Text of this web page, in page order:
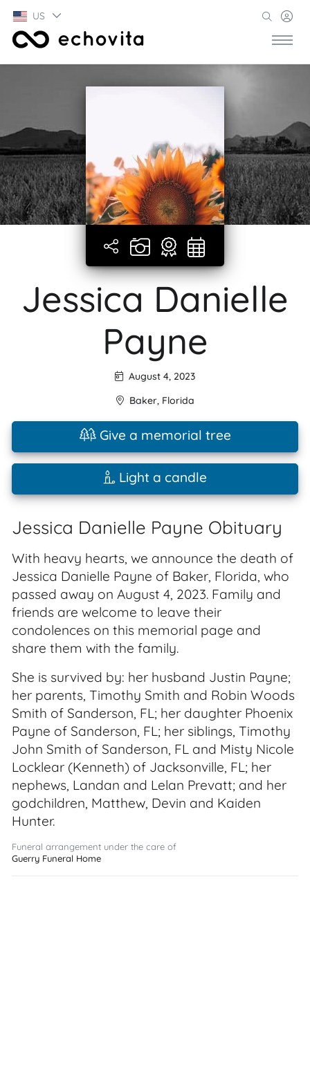
US
Jessica Danielle
Payne
August 4, 2023
Baker, Florida
Give a memorial tree
Light a candle
Jessica Danielle Payne Obituary
With heavy hearts, we announce the death of
Jessica Danielle Payne of Baker, Florida, who
passed away on August 4, 2023. Family and
friends are welcome to leave their
condolences on this memorial page and
share them with the family.
She is survived by: her husband Justin Payne;
her parents, Timothy Smith and Robin Woods
Smith of Sanderson, FL; her daughter Phoenix
Payne of Sanderson, FL; her siblings, Timothy
John Smith of Sanderson, FL and Misty Nicole
Locklear (Kenneth) of Jacksonville, FL; her
nephews, Landan and Lelan Prevatt; and her
godchildren, Matthew, Devin and Kaiden
Hunter.
Funeral arrangement under the care of
Guerry Funeral Home